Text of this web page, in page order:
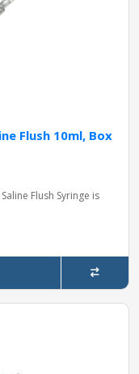
Flush 10ml, Box
Flush Syringe is